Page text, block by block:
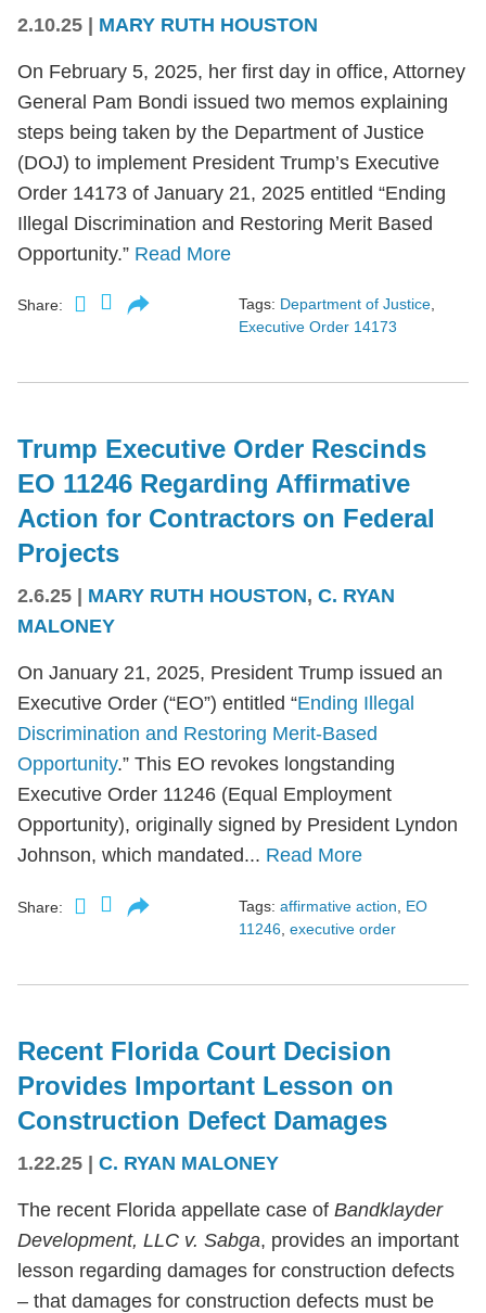
2.10.25 | MARY RUTH HOUSTON
On February 5, 2025, her first day in office, Attorney
General Pam Bondi issued two memos explaining
steps being taken by the Department of Justice
(DOJ) to implement President Trump’s Executive
Order 14173 of January 21, 2025 entitled “Ending
Illegal Discrimination and Restoring Merit Based
Opportunity.” Read More
Share: Tags: Department of Justice,
Executive Order 14173
Trump Executive Order Rescinds
EO 11246 Regarding Affirmative
Action for Contractors on Federal
Projects
2.6.25 MARY RUTH HOUSTON, C. RYAN
MALONEY
On January 21, 2025, President Trump issued an
Executive Order (“EO”) entitled “Ending Illegal
Discrimination and Restoring Merit-Based
Opportunity.” This EO revokes longstanding
Executive Order 11246 (Equal Employment
Opportunity), originally signed by President Lyndon
Johnson, which mandated... Read More
Share: Tags: affirmative action
EO
11246 executive order
Recent Florida Court Decision
Provides Important Lesson on
Construction Defect Damages
1.22.25 | C. RYAN MALONEY
The recent Florida appellate case of Bandklayder
Development, LLC v. Sabga, provides an important
lesson regarding damages for construction defects
– that damages for construction defects must be